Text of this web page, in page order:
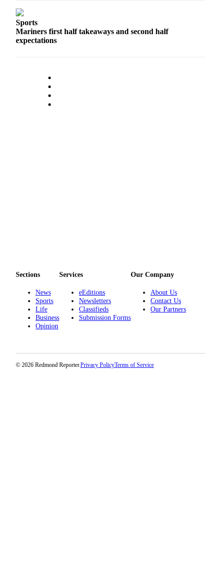
Sports
Mariners first half takeaways and second half
expectations
Sections
News
Sports
Life
Business
Opinion
Services
eEditions
Newsletters
Classifieds
Submission Forms
Our Company
About Us
Contact Us
Our Partners
© 2026 Redmond Reporter.Privacy PolicyTerms of Service